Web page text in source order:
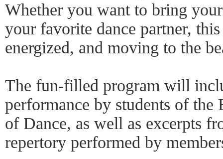
Whether you want to bring
your favorite dance partner,
energized, and moving to the
The fun-filled program will
performance by students of
of Dance, as well as excerpts
repertory performed by